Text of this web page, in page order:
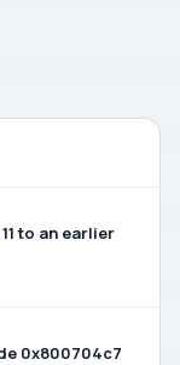
to an earlier
0x800704c7